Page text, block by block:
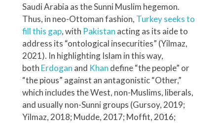
Saudi Arabia as the Sunni Muslim hegemon.
Thus, in neo-Ottoman fashion, Turkey seeks to
fill this gap, with Pakistan acting as its aide to
address its “ontological insecurities” (Yilmaz,
2021). In highlighting Islam in this way,
both Erdogan and Khan define “the people” or
“the pious” against an antagonistic “Other,”
which includes the West, non-Muslims, liberals,
and usually non-Sunni groups (Gursoy, 2019;
Yilmaz, 2018; Mudde, 2017; Moffit, 2016;